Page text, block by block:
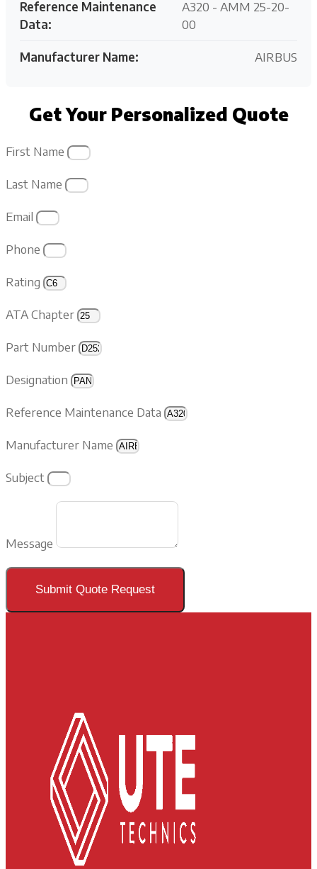
Reference Maintenance
Data:
A320 - AMM 25-20-
00
Manufacturer Name: AIRBUS
Get Your Personalized Quote
First Name
Last Name
Email
Phone
Rating
ATA Chapter
Part Number
Designation
Reference Maintenance Data
Manufacturer Name
Subject
Message
Submit Quote Request